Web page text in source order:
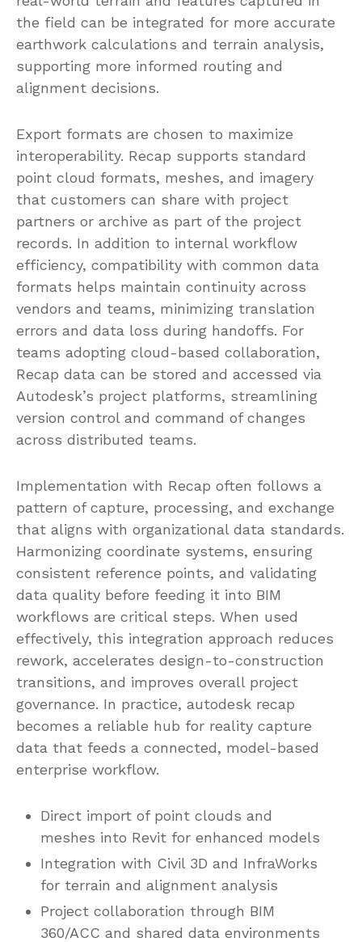
the field can be integrated for more accurate
earthwork calculations and terrain analysis,
supporting more informed routing and
alignment decisions.
Export formats are chosen to maximize
interoperability. Recap supports standard
point cloud formats, meshes, and imagery
that customers can share with project
partners or archive as part of the project
records. In addition to internal workflow
efficiency, compatibility with common data
formats helps maintain continuity across
vendors and teams, minimizing translation
errors and data loss during handoffs. For
teams adopting cloud-based collaboration,
Recap data can be stored and accessed via
Autodesk’s project platforms, streamlining
version control and command of changes
across distributed teams.
Implementation with Recap often follows a
pattern of capture, processing, and exchange
that aligns with organizational data standards.
Harmonizing coordinate systems, ensuring
consistent reference points, and validating
data quality before feeding it into BIM
workflows are critical steps. When used
effectively, this integration approach reduces
rework, accelerates design-to-construction
transitions, and improves overall project
governance. In practice, autodesk recap
becomes a reliable hub for reality capture
data that feeds a connected, model-based
enterprise workflow.
Direct import of point clouds and
meshes into Revit for enhanced models
Integration with Civil 3D and InfraWorks
for terrain and alignment analysis
Project collaboration through BIM
360/ACC and shared data environments